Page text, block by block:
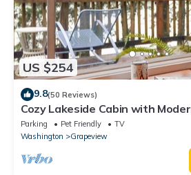
US $254
9.8(50 Reviews)
Cozy Lakeside Cabin with
Romantic Escape 1.75 hrs from
Parking Pet Friendly
TV
Washington
Grapeview